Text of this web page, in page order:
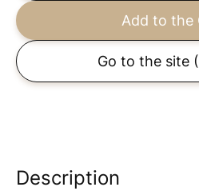
Add to the
Go to the site
Description